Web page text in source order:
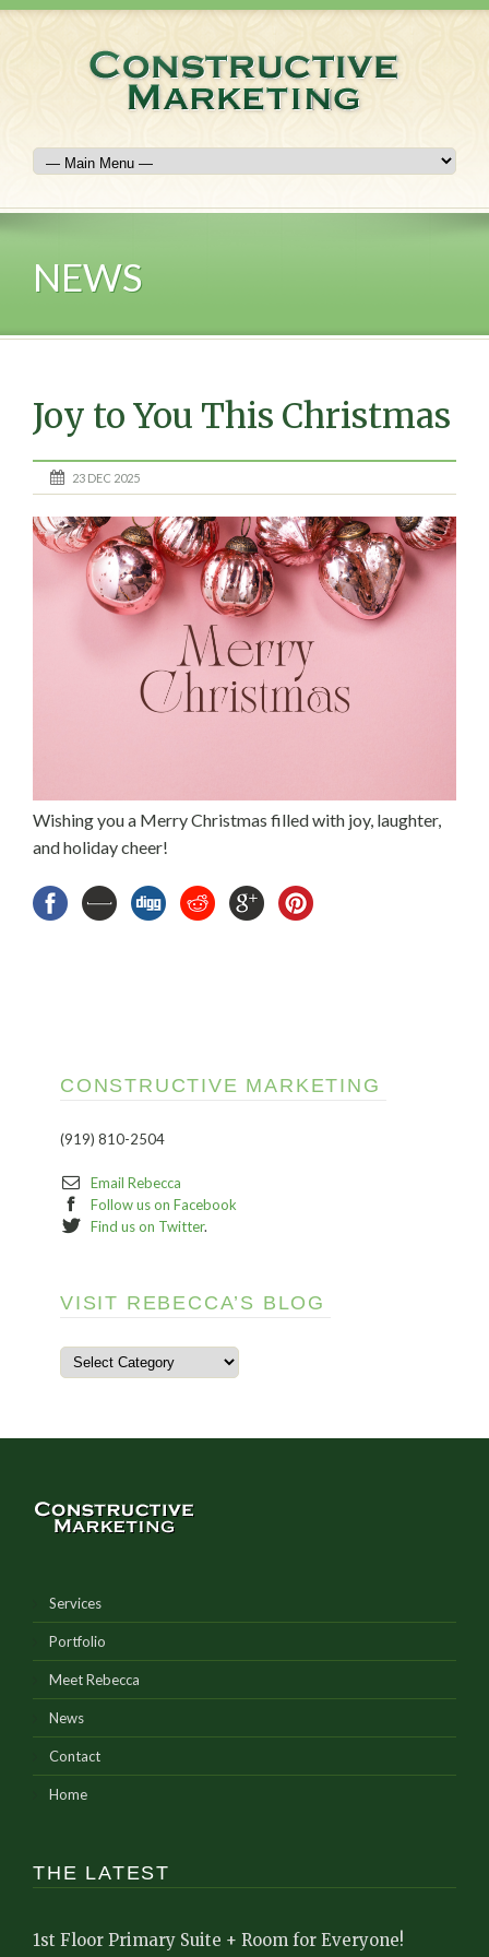
NEWS
Joy to You This Christmas
23 DEC 2025
Wishing you a Merry Christmas filled with joy, laughter,
and holiday cheer!
CONSTRUCTIVE MARKETING
(919) 810-2504
Email Rebecca
Follow us on Facebook
Find us on Twitter.
VISIT REBECCA’S BLOG
Services
Portfolio
Meet Rebecca
News
Contact
Home
THE LATEST
1st Floor Primary Suite + Room for Everyone!